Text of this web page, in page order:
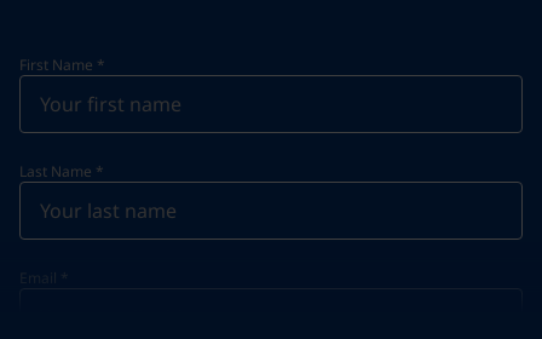
First Name *
Last Name *
Email *